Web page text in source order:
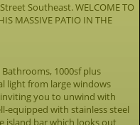
Southeast. WELCOME TO
MASSIVE PATIO IN THE
1000sf plus
light from large windows
you to unwind with
equipped with stainless steel
island bar which looks out